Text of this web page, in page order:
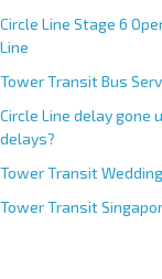
Circle Line Stage 6
Line
Tower Transit Bus
Circle Line delay
delays?
Tower Transit
Tower Transit